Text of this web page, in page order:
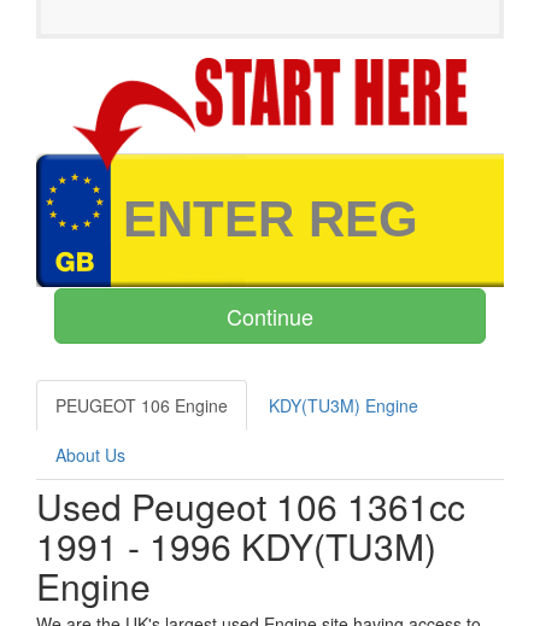
PEUGEOT 106 Engine KDY(TU3M) Engine
About Us
Used Peugeot 106 1361cc
1991 - 1996 KDY(TU3M)
Engine